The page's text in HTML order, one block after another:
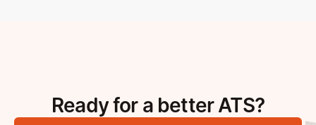
Ready for a better ATS?